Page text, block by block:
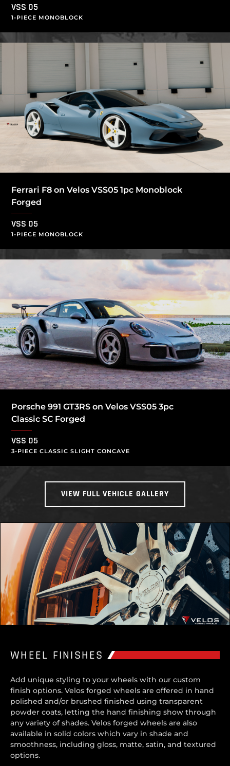
VSS 05
1-PIECE MONOBLOCK
Ferrari F8 on Velos VSS05 1pc Monoblock
Forged
VSS 05
1-PIECE MONOBLOCK
Porsche 991 GT3RS on Velos VSS05 3pc
Classic SC Forged
VSS 05
3-PIECE CLASSIC SLIGHT CONCAVE
VIEW FULL VEHICLE GALLERY
WHEEL FINISHES
Add unique styling to your wheels with our custom
finish options. Velos forged wheels are offered in hand
polished and/or brushed finished using transparent
powder coats, letting the hand finishing show through
any variety of shades. Velos forged wheels are also
available in solid colors which vary in shade and
smoothness, including gloss, matte, satin, and textured
options.